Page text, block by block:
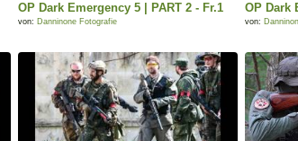
OP Dark Emergency 5 | PART 2 - Fr.1
von: Danninone Fotografie
OP Dark
von: